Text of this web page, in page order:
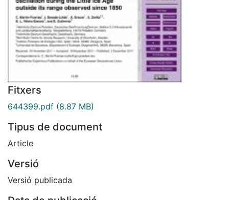
Fitxers
644399.pdf (8.87 MB)
Tipus de document
Article
Versió
Versió publicada